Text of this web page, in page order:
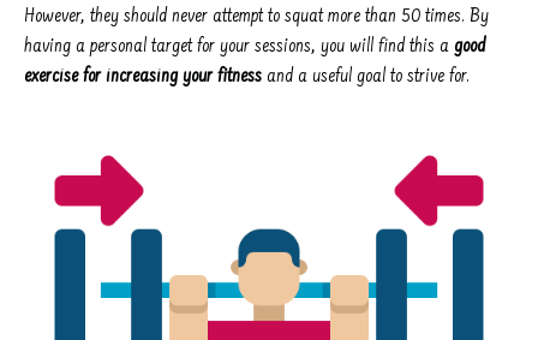
However, they should never attempt to squat more than 50 times. By
having a personal target for your sessions, you will find this a good
exercise for increasing your fitness and a useful goal to strive for.